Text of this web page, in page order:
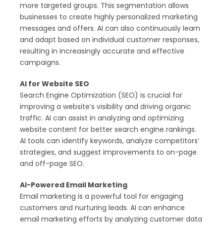
more targeted groups. This segmentation allows
businesses to create highly personalized marketing
messages and offers. AI can also continuously learn
and adapt based on individual customer responses,
resulting in increasingly accurate and effective
campaigns.
AI for Website SEO
Search Engine Optimization (SEO) is crucial for
improving a website’s visibility and driving organic
traffic. AI can assist in analyzing and optimizing
website content for better search engine rankings.
AI tools can identify keywords, analyze competitors’
strategies, and suggest improvements to on-page
and off-page SEO.
AI-Powered Email Marketing
Email marketing is a powerful tool for engaging
customers and nurturing leads. AI can enhance
email marketing efforts by analyzing customer data